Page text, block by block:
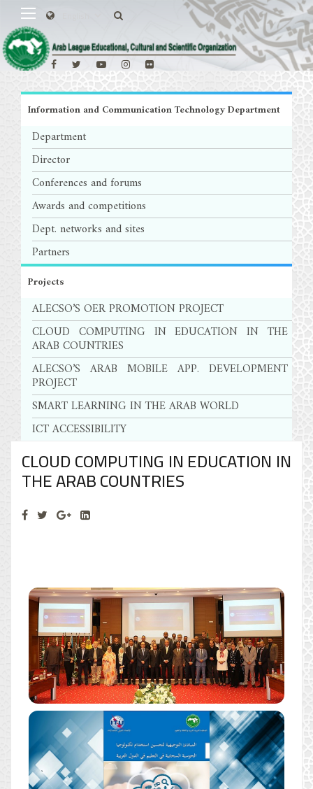
Information and Communication Technology Department
Department
Director
Conferences and forums
Awards and competitions
Dept. networks and sites
Partners
Projects
ALECSO’S OER PROMOTION PROJECT
CLOUD COMPUTING IN EDUCATION IN THE
ARAB COUNTRIES
ALECSO’S ARAB MOBILE APP. DEVELOPMENT
PROJECT
SMART LEARNING IN THE ARAB WORLD
ICT ACCESSIBILITY
CLOUD COMPUTING IN EDUCATION IN
THE ARAB COUNTRIES